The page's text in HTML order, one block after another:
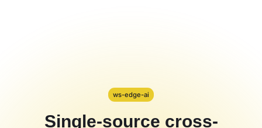
ws-edge-ai
Single-source cross-